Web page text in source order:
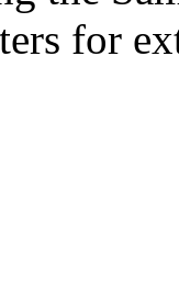
for